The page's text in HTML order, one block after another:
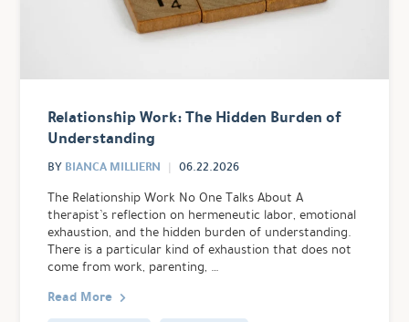
Relationship Work: The Hidden Burden of
Understanding
BY BIANCA MILLIERN 06.22.2026
The Relationship Work No One Talks About A
therapist’s reflection on hermeneutic labor, emotional
exhaustion, and the hidden burden of understanding.
There is a particular kind of exhaustion that does not
come from work, parenting, …
Read More